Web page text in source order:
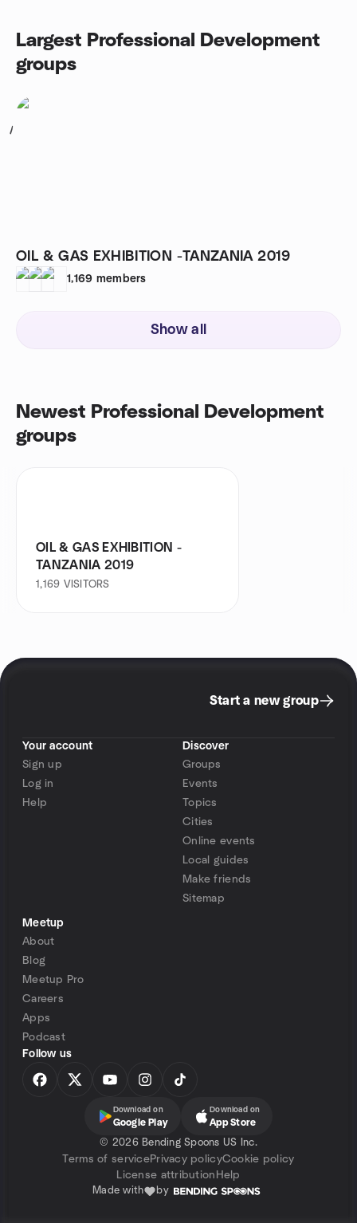
Largest Professional Development
groups
1
OIL & GAS EXHIBITION -TANZANIA 2019
1,169 members
Show all
Newest Professional Development
groups
OIL & GAS EXHIBITION -
TANZANIA 2019
1,169 VISITORS
Start a new group
Your account
Sign up
Log in
Help
Discover
Groups
Events
Topics
Cities
Online events
Local guides
Make friends
Sitemap
Meetup
About
Blog
Meetup Pro
Careers
Apps
Podcast
Follow us
Download on
Google Play
Download on
App Store
© 2026 Bending Spoons US Inc.
Terms of servicePrivacy policyCookie policy
License attribution Help
Made with by